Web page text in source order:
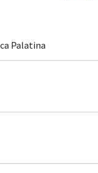
Palatina